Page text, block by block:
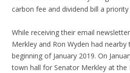
carbon fee and dividend bill a
While receiving their email
Merkley and Ron Wyden had
beginning of January 2019. On
town hall for Senator Merkley at the